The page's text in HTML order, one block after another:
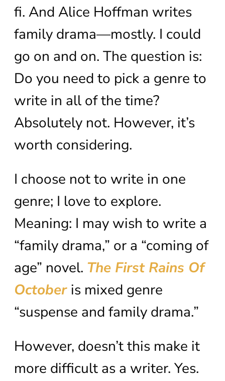
fi. And Alice Hoffman writes
family drama—mostly. I could
go on and on. The question is:
Do you need to pick a genre to
write in all of the time?
Absolutely not. However, it’s
worth considering.
I choose not to write in one
genre; I love to explore.
Meaning: I may wish to write a
“family drama,” or a “coming of
age” novel. The First Rains Of
October is mixed genre
“suspense and family drama.”
However, doesn’t this make it
more difficult as a writer. Yes.